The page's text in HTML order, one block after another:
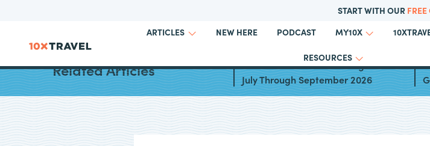
START WITH OUR
ARTICLES
NEW HERE PODCAST MY10X
RESOURCES
Related Articles
Best Cards for Bonus Categories
July Through September 2026